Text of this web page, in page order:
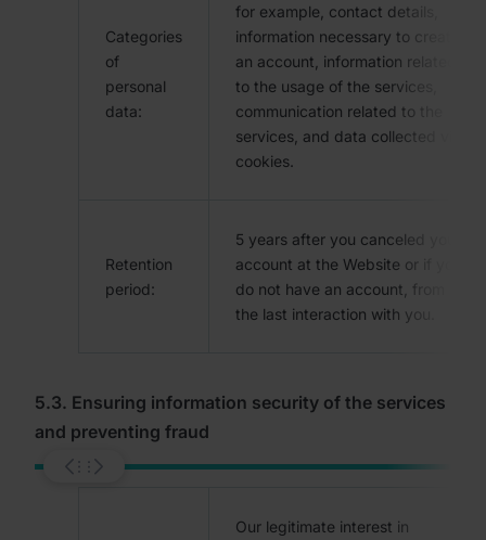
Categories
of
personal
data:
for example, contact details,
information necessary to create
an account, information related
to the usage of the services,
communication related to the
services, and data collected via
cookies.
Retention
period:
5 years after you canceled your
account at the Website or if you
do not have an account, from
the last interaction with you.
5.3. Ensuring information security of the services
and preventing fraud
Our legitimate interest in